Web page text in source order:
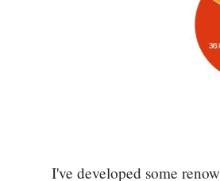
I've developed some